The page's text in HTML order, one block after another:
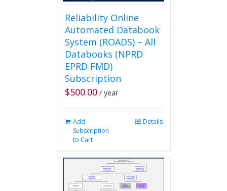
Reliability Online
Automated Databook
System (ROADS) – All
Databooks (NPRD
EPRD FMD)
Subscription
$500.00 / year
Add
Subscription
to Cart
Details